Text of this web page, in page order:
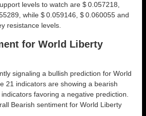
levels to watch are $ 0.057218,
while $ 0.059146, $ 0.060055 and
resistance levels.
for World Liberty
signaling a bullish prediction for World
21 indicators are showing a bearish
favoring a negative prediction.
Bearish sentiment for World Liberty